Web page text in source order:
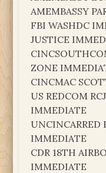
AMEMBASSY
FBI WASHDC
JUSTICE
ZONE
CINCMAC
US REDCOM
IMMEDIATE
UNCINCARRED
IMMEDIATE
CDR 18TH
IMMEDIATE